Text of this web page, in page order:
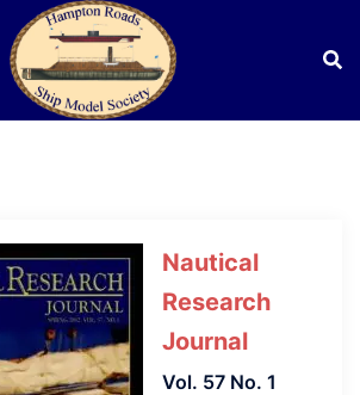
Nautical
Research
Journal
Vol. 57 No. 1